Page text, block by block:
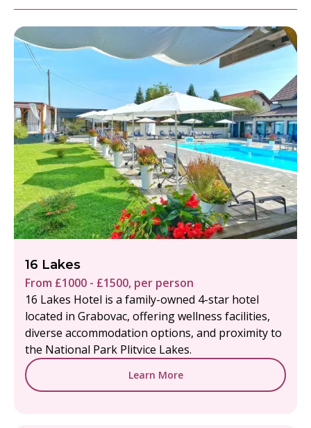
16 Lakes
From £1000 - £1500, per person
16 Lakes Hotel is a family-owned 4-star hotel
located in Grabovac, offering wellness facilities,
diverse accommodation options, and proximity to
the National Park Plitvice Lakes.
Learn More